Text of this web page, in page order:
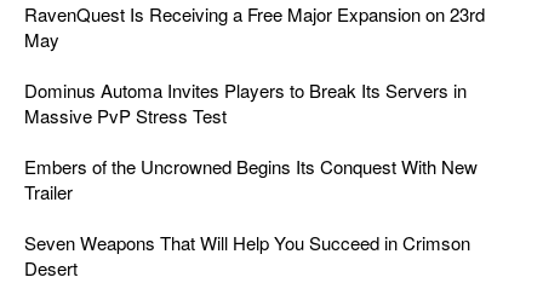
RavenQuest Is Receiving a Free Major Expansion on 23rd
May
Dominus Automa Invites Players to Break Its Servers in
Massive PvP Stress Test
Embers of the Uncrowned Begins Its Conquest With New
Trailer
Seven Weapons That Will Help You Succeed in Crimson
Desert